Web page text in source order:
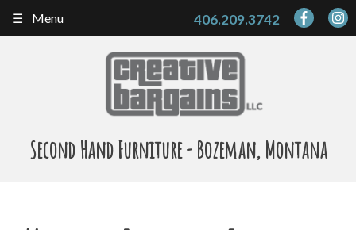
Second Hand Furniture - Bozeman, Montana
406.209.3742
Menu